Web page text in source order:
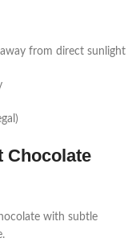
from direct sunlight
Chocolate
with subtle